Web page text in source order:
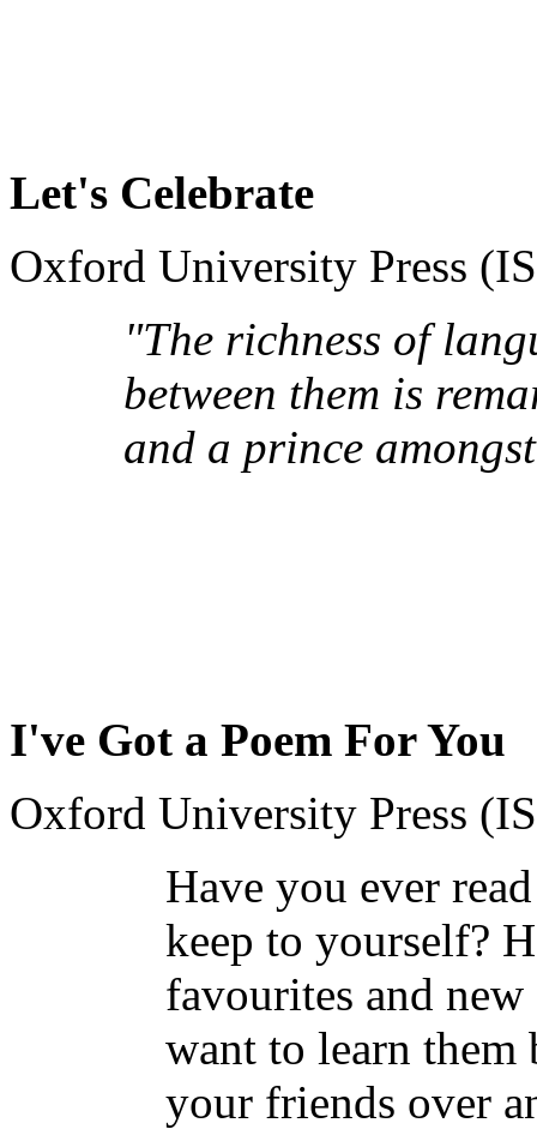
Let's Celebrate
Oxford University Press
"The richness of
between them is
and a prince
I've Got a Poem For You
Oxford University Press
Have you ever
keep to yourself?
favourites and
want to learn them
your friends over